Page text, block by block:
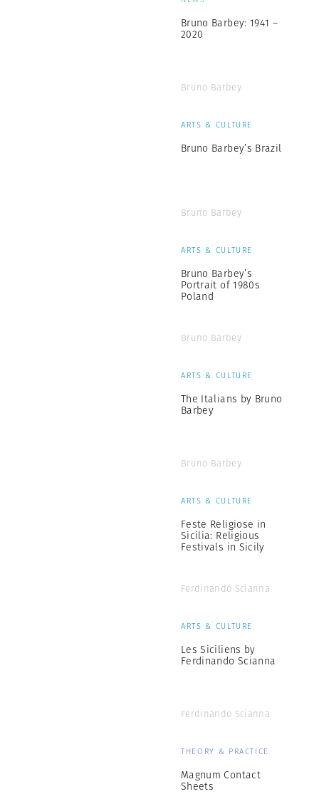
Bruno Barbey: 1941 –
2020
Bruno Barbey
ARTS & CULTURE
Bruno Barbey’s Brazil
Bruno Barbey
ARTS & CULTURE
Bruno Barbey’s
Portrait of 1980s
Poland
Bruno Barbey
ARTS & CULTURE
The Italians by Bruno
Barbey
Bruno Barbey
ARTS & CULTURE
Feste Religiose in
Sicilia: Religious
Festivals in Sicily
Ferdinando Scianna
ARTS & CULTURE
Les Siciliens by
Ferdinando Scianna
Ferdinando Scianna
THEORY & PRACTICE
Magnum Contact
Sheets